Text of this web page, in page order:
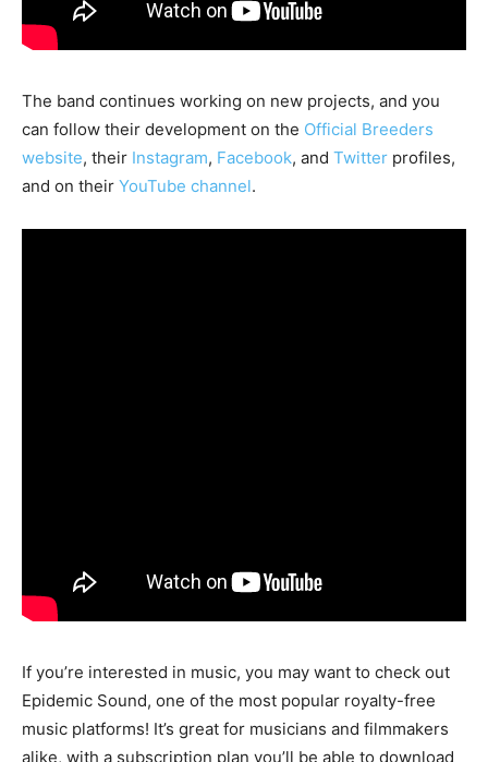
The band continues working on new projects, and you
can follow their development on the Official Breeders
website, their Instagram, Facebook, and Twitter profiles,
and on their YouTube channel.
If you’re interested in music, you may want to check out
Epidemic Sound, one of the most popular royalty-free
music platforms! It’s great for musicians and filmmakers
alike, with a subscription plan you’ll be able to download